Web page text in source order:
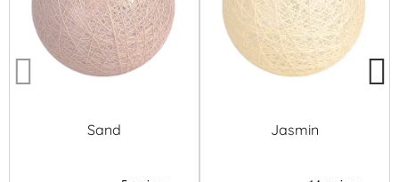
Sand Jasmin